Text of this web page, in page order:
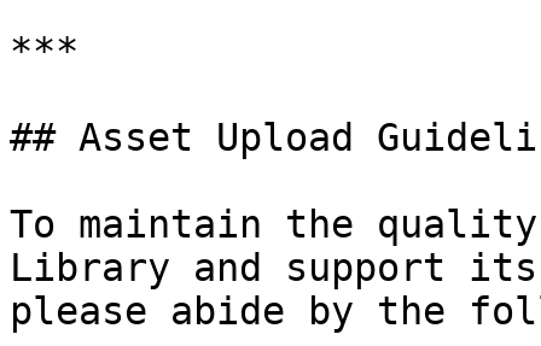
***
## Asset Upload
To maintain the
Library and support its
please abide by the